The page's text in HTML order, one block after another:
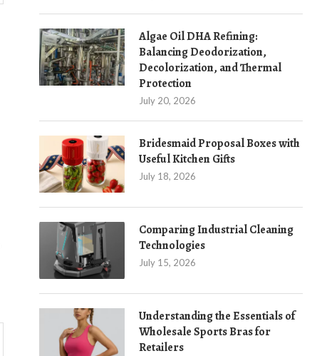
Algae Oil DHA Refining:
Balancing Deodorization,
Decolorization, and Thermal
Protection
July 20, 2026
Bridesmaid Proposal Boxes with
Useful Kitchen Gifts
July 18, 2026
Comparing Industrial Cleaning
Technologies
July 15, 2026
Understanding the Essentials of
Wholesale Sports Bras for
Retailers